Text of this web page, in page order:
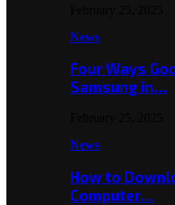
News
Four Ways
Samsung in…
News
How to
Computer…